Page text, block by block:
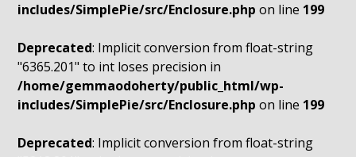
includes/SimplePie/src/Enclosure.php on line 199
Deprecated: Implicit conversion from float-string
"6365.201" to int loses precision in
/home/gemmaodoherty/public_html/wp-
includes/SimplePie/src/Enclosure.php on line 199
Deprecated: Implicit conversion from float-string